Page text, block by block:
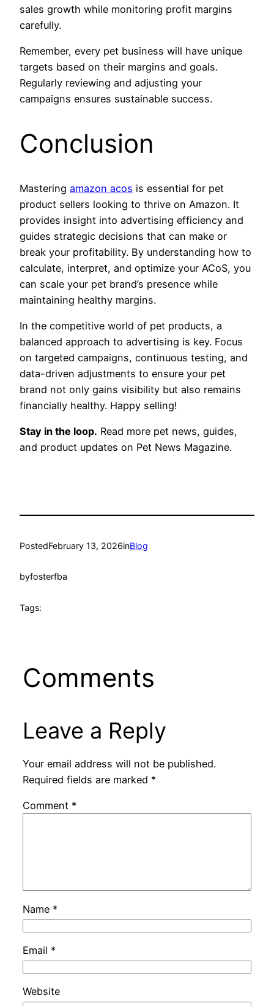
sales growth while monitoring profit margins
carefully.
Remember, every pet business will have unique
targets based on their margins and goals.
Regularly reviewing and adjusting your
campaigns ensures sustainable success.
Conclusion
Mastering amazon acos is essential for pet
product sellers looking to thrive on Amazon. It
provides insight into advertising efficiency and
guides strategic decisions that can make or
break your profitability. By understanding how to
calculate, interpret, and optimize your ACoS, you
can scale your pet brand’s presence while
maintaining healthy margins.
In the competitive world of pet products, a
balanced approach to advertising is key. Focus
on targeted campaigns, continuous testing, and
data-driven adjustments to ensure your pet
brand not only gains visibility but also remains
financially healthy. Happy selling!
Stay in the loop. Read more pet news, guides,
and product updates on Pet News Magazine.
PostedFebruary 13, 2026inBlog
byfosterfba
Tags:
Comments
Leave a Reply
Your email address will not be published.
Required fields are marked *
Comment *
Name *
Email *
Website